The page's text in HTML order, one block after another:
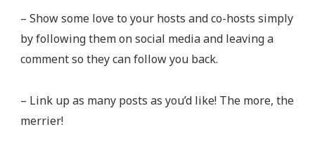
– Show some love to your hosts and co-hosts simply
by following them on social media and leaving a
comment so they can follow you back.
– Link up as many posts as you’d like! The more, the
merrier!